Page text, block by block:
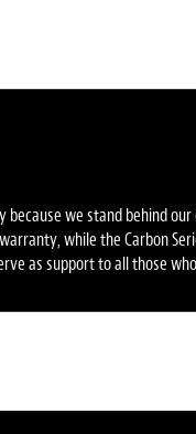
we stand behind
while the Carbon
as support to all those